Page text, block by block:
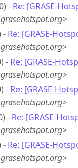
- Re: [GRASE-
- Re: [GRASE-
- Re: [GRASE-
- Re: [GRASE-
- Re: [GRASE-
- Re: [GRASE-